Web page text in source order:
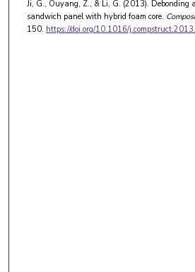
Ji, G., Ouyang, Z., & Li, G. (2013). Debonding
sandwich panel with hybrid foam core.
150. https://doi.org/10.1016/